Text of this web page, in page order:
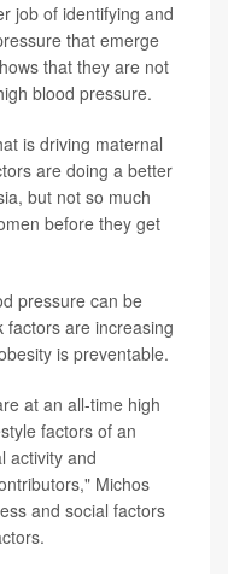
job of identifying and
that emerge
that they are not
blood pressure.
is driving maternal
are doing a better
but not so much
before they get
pressure can be
factors are increasing
is preventable.
at an all-time high
factors of an
activity and
Michos
and social factors